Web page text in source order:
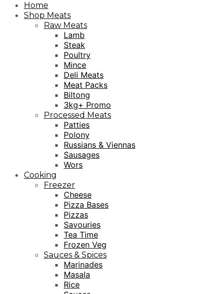
Home
Shop Meats
Raw Meats
Lamb
Steak
Poultry
Mince
Deli Meats
Meat Packs
Biltong
3kg+ Promo
Processed Meats
Patties
Polony
Russians & Viennas
Sausages
Wors
Cooking
Freezer
Cheese
Pizza Bases
Pizzas
Savouries
Tea Time
Frozen Veg
Sauces & Spices
Marinades
Masala
Rice